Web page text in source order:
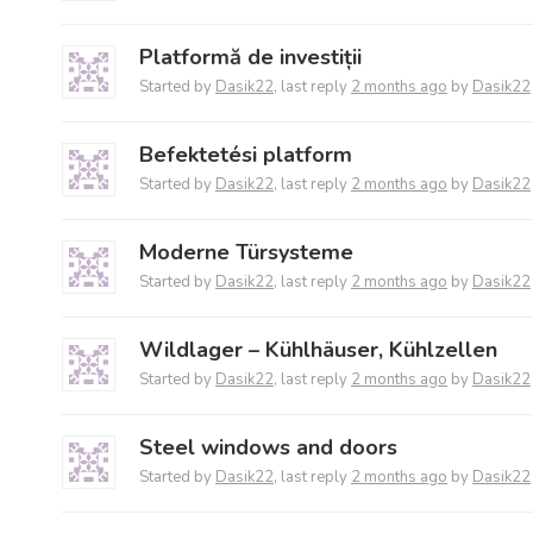
Platformă de investiții
Started by Dasik22, last reply 2 months ago by Dasik22
Befektetési platform
Started by Dasik22, last reply 2 months ago by Dasik22
Moderne Türsysteme
Started by Dasik22, last reply 2 months ago by Dasik22
Wildlager – Kühlhäuser, Kühlzellen
Started by Dasik22, last reply 2 months ago by Dasik22
Steel windows and doors
Started by Dasik22, last reply 2 months ago by Dasik22